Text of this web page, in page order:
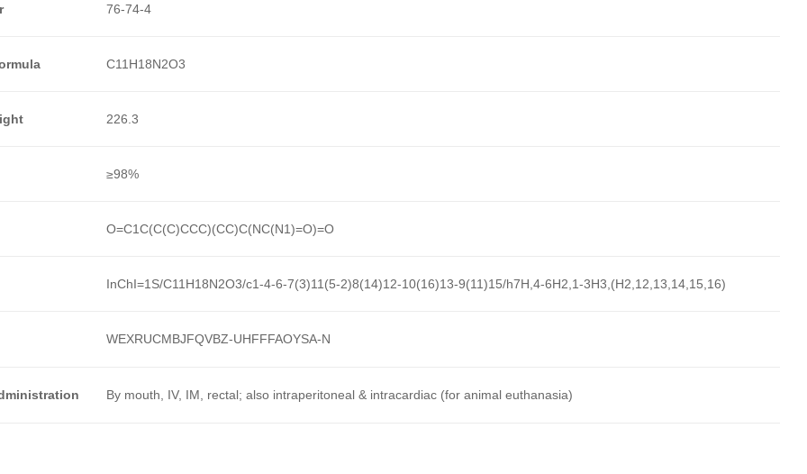
76-74-4
C11H18N2O3
226.3
≥98%
O=C1C(C(C)CCC)(CC)C(NC(N1)=O)=O
InChI=1S/C11H18N2O3/c1-4-6-7(3)11(5-2)8(14)12-10(16)13-9(11)15/h7H,4-6H2,1-3H3,(H2,12,13,14,15,16)
WEXRUCMBJFQVBZ-UHFFFAOYSA-N
By mouth, IV, IM, rectal; also intraperitoneal & intracardiac (for animal euthanasia)